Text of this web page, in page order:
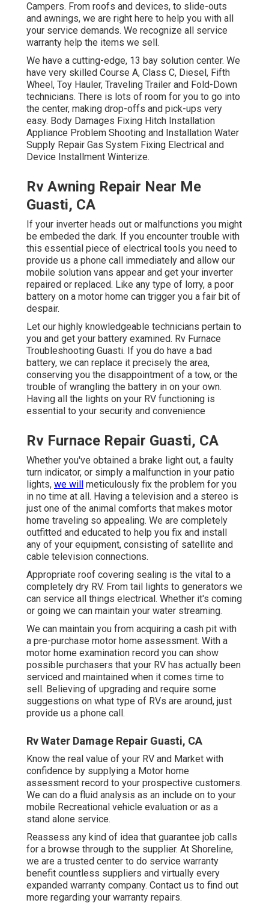
Campers. From roofs and devices, to slide-outs
and awnings, we are right here to help you with all
your service demands. We recognize all service
warranty help the items we sell.
We have a cutting-edge, 13 bay solution center. We
have very skilled Course A, Class C, Diesel, Fifth
Wheel, Toy Hauler, Traveling Trailer and Fold-Down
technicians. There is lots of room for you to go into
the center, making drop-offs and pick-ups very
easy. Body Damages Fixing Hitch Installation
Appliance Problem Shooting and Installation Water
Supply Repair Gas System Fixing Electrical and
Device Installment Winterize.
Rv Awning Repair Near Me
Guasti, CA
If your inverter heads out or malfunctions you might
be embeded the dark. If you encounter trouble with
this essential piece of electrical tools you need to
provide us a phone call immediately and allow our
mobile solution vans appear and get your inverter
repaired or replaced. Like any type of lorry, a poor
battery on a motor home can trigger you a fair bit of
despair.
Let our highly knowledgeable technicians pertain to
you and get your battery examined. Rv Furnace
Troubleshooting Guasti. If you do have a bad
battery, we can replace it precisely the area,
conserving you the disappointment of a tow, or the
trouble of wrangling the battery in on your own.
Having all the lights on your RV functioning is
essential to your security and convenience
Rv Furnace Repair Guasti, CA
Whether you've obtained a brake light out, a faulty
turn indicator, or simply a malfunction in your patio
lights, we will
meticulously fix the problem for you
in no time at all. Having a television and a stereo is
just one of the animal comforts that makes motor
home traveling so appealing. We are completely
outfitted and educated to help you fix and install
any of your equipment, consisting of satellite and
cable television connections.
Appropriate roof covering sealing is the vital to a
completely dry RV. From tail lights to generators we
can service all things electrical. Whether it's coming
or going we can maintain your water streaming.
We can maintain you from acquiring a cash pit with
a pre-purchase motor home assessment. With a
motor home examination record you can show
possible purchasers that your RV has actually been
serviced and maintained when it comes time to
sell. Believing of upgrading and require some
suggestions on what type of RVs are around, just
provide us a phone call.
Rv Water Damage Repair Guasti, CA
Know the real value of your RV and Market with
confidence by supplying a Motor home
assessment record to your prospective customers.
We can do a fluid analysis as an include on to your
mobile Recreational vehicle evaluation or as a
stand alone service.
Reassess any kind of idea that guarantee job calls
for a browse through to the supplier. At Shoreline,
we are a trusted center to do service warranty
benefit countless suppliers and virtually every
expanded warranty company. Contact us to find out
more regarding your warranty repairs.